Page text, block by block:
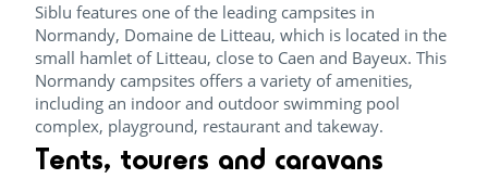
Siblu features one of the leading campsites in
Normandy, Domaine de Litteau, which is located in the
small hamlet of Litteau, close to Caen and Bayeux. This
Normandy campsites offers a variety of amenities,
including an indoor and outdoor swimming pool
complex, playground, restaurant and takeway.
Tents, tourers and caravans